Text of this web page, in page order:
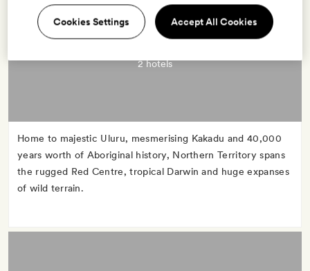
2 hotels
Home to majestic Uluru, mesmerising Kakadu and 40,000
years worth of Aboriginal history, Northern Territory spans
the rugged Red Centre, tropical Darwin and huge expanses
of wild terrain.
Cookies Settings Accept All Cookies